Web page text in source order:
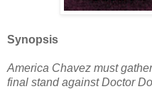
Synopsis
America Chavez must
final stand against Doctor